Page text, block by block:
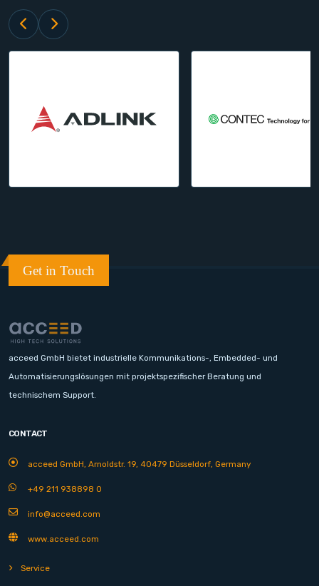
Get in Touch
acceed GmbH bietet industrielle Kommunikations-, Embedded- und
Automatisierungslösungen mit projektspezifischer Beratung und
technischem Support.
CONTACT
acceed GmbH, Arnoldstr. 19, 40479 Düsseldorf, Germany
+49 211 938898 0
info@acceed.com
www.acceed.com
Service